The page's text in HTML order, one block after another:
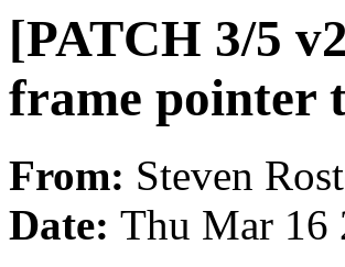
[PATCH 3/5
frame pointer
From: Steven
Date: Thu Mar 16